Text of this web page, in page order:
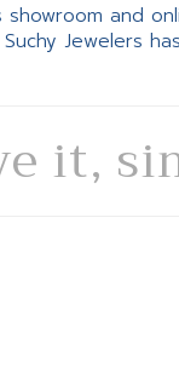
and
Jewelers
it,